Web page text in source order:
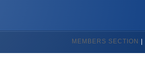
MEMBERS SECTION